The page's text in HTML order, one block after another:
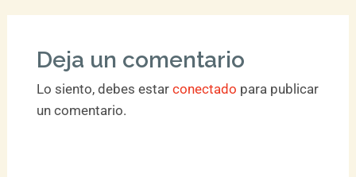
Deja un comentario
Lo siento, debes estar conectado para publicar
un comentario.